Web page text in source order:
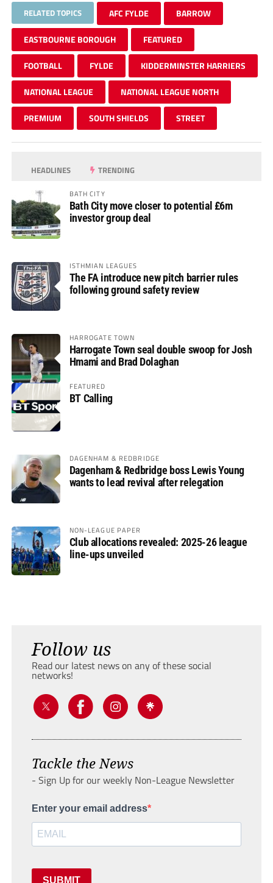
RELATED TOPICS AFC FYLDE BARROW
EASTBOURNE BOROUGH FEATURED
FOOTBALL FYLDE KIDDERMINSTER HARRIERS
NATIONAL LEAGUE NATIONAL LEAGUE NORTH
PREMIUM SOUTH SHIELDS STREET
HEADLINES TRENDING
BATH CITY
Bath City move closer to potential £6m
investor group deal
ISTHMIAN LEAGUES
The FA introduce new pitch barrier rules
following ground safety review
HARROGATE TOWN
Harrogate Town seal double swoop for Josh
Hmami and Brad Dolaghan
FEATURED
BT Calling
DAGENHAM & REDBRIDGE
Dagenham & Redbridge boss Lewis Young
wants to lead revival after relegation
NON-LEAGUE PAPER
Club allocations revealed: 2025-26 league
line-ups unveiled
Follow us
Read our latest news on any of these social
networks!
Tackle the News
- Sign Up for our weekly Non-League Newsletter
Enter your email address
SUBMIT